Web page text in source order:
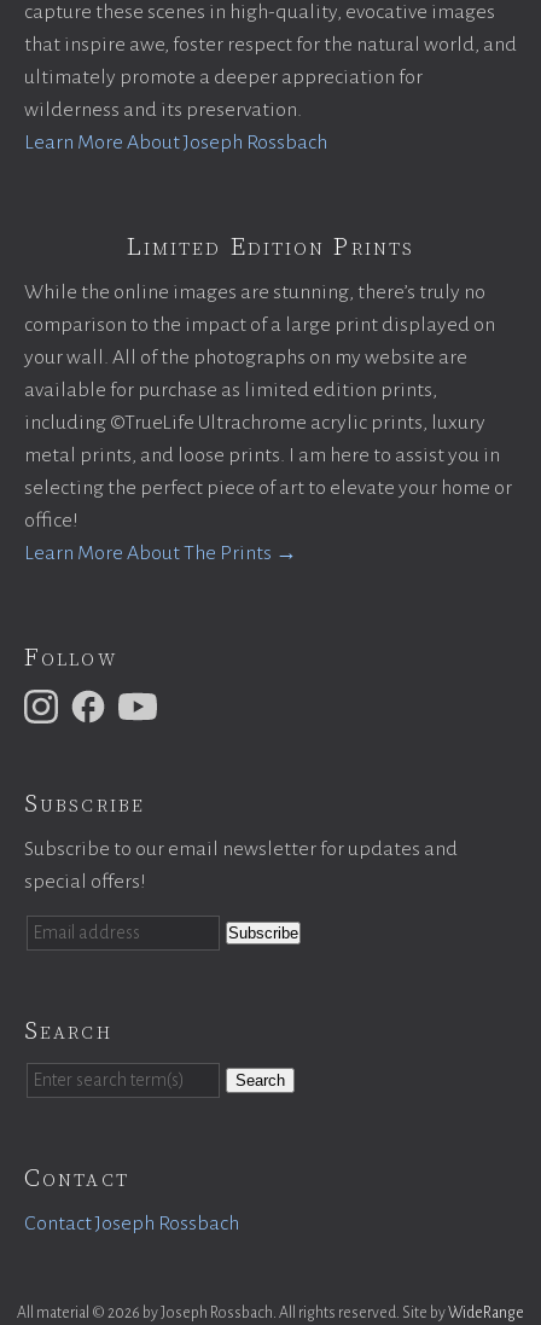
capture these scenes in high-quality, evocative images
that inspire awe, foster respect for the natural world, and
ultimately promote a deeper appreciation for
wilderness and its preservation.
Learn More About Joseph Rossbach
Limited Edition Prints
While the online images are stunning, there’s truly no
comparison to the impact of a large print displayed on
your wall. All of the photographs on my website are
available for purchase as limited edition prints,
including ©TrueLife Ultrachrome acrylic prints, luxury
metal prints, and loose prints. I am here to assist you in
selecting the perfect piece of art to elevate your home or
office!
Learn More About The Prints →
Follow
Subscribe
Subscribe to our email newsletter for updates and
special offers!
Search
Search
Contact
Contact Joseph Rossbach
All material © 2026 by Joseph Rossbach. All rights reserved. Site byWideRange